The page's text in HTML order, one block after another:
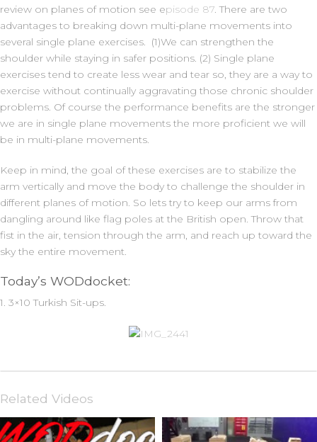
review on planes of motion see episode 87. There are two
advantages to breaking down multi-plane movements into
several single plane exercises. (1)We can strengthen the
shoulder while staying in safer positions. (2) Single plane
exercises tend to create less wear and tear so, they are a way to
exercise without continually aggravating those chronic shoulder
problems. Of course the performance benefits are the stronger
we are in single plane movements the more proficient we will
be in multi-plane movements.
Keep in mind, the goal of these exercises are to stabilize the
arm vertically and move the body to challenge the shoulder in
different planes of motion. So lets try to keep our arms from
dangling around like flag poles at the British open. Throw that
fist in the air, tension through the arm, and reach up toward the
sky the entire movement.
Today’s WODdocket:
1. 3×10 Turkish Sit-ups.
Related Videos